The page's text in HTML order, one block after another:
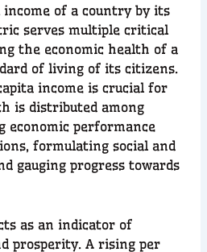
of a country by its
serves multiple critical
the economic health of a
of living of its citizens.
income is crucial for
is distributed among
economic performance
formulating social and
gauging progress towards
as an indicator of
prosperity. A rising per